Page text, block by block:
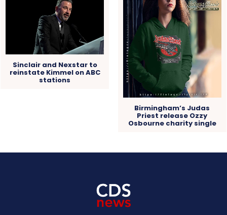
Sinclair and Nexstar to
reinstate Kimmel on ABC
stations
Birmingham’s Judas
Priest release Ozzy
Osbourne charity single